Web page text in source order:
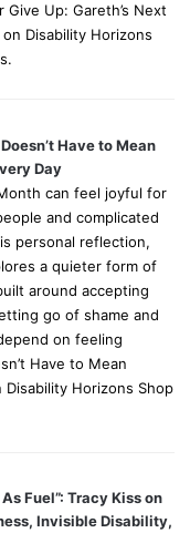
Up: Gareth’s Next
Disability Horizons
Have to Mean
Day
can feel joyful for
and complicated
personal reflection,
a quieter form of
around accepting
go of shame and
on feeling
Have to Mean
Disability Horizons Shop
Fuel”: Tracy Kiss on
Invisible Disability,